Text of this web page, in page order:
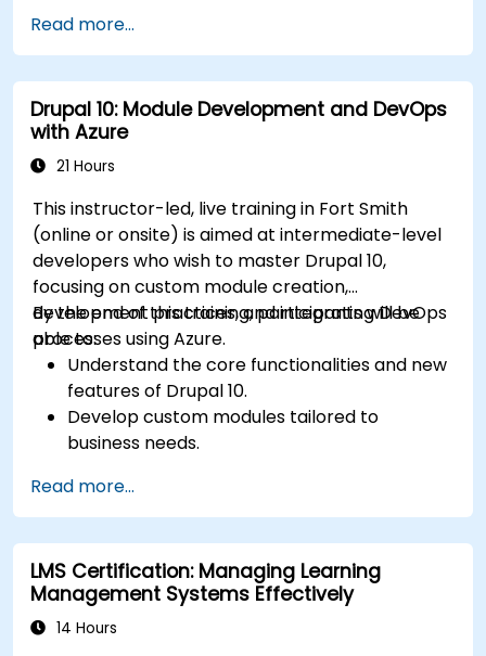
Read more...
Drupal 10: Module Development and DevOps
with Azure
21 Hours
This instructor-led, live training in Fort Smith
(online or onsite) is aimed at intermediate-level
developers who wish to master Drupal 10,
focusing on custom module creation,
development practices, and integrating DevOps
processes using Azure.
By the end of this training, participants will be
able to:
Understand the core functionalities and new
features of Drupal 10.
Develop custom modules tailored to
business needs.
development.
Configure and manage development
environments using Azure services.
Automate deployment and scaling using
Azure DevOps tools.
Read more...
LMS Certification: Managing Learning
Management Systems Effectively
14 Hours